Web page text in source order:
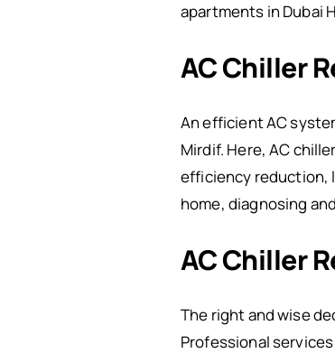
apartments in Dubai
AC Chiller
An efficient AC
Mirdif. Here, AC
efficiency reduction,
home, diagnosing
AC Chiller
The right and wise
Professional